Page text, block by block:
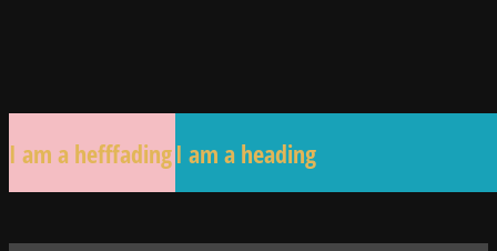
I am a hefffadingI am a heading